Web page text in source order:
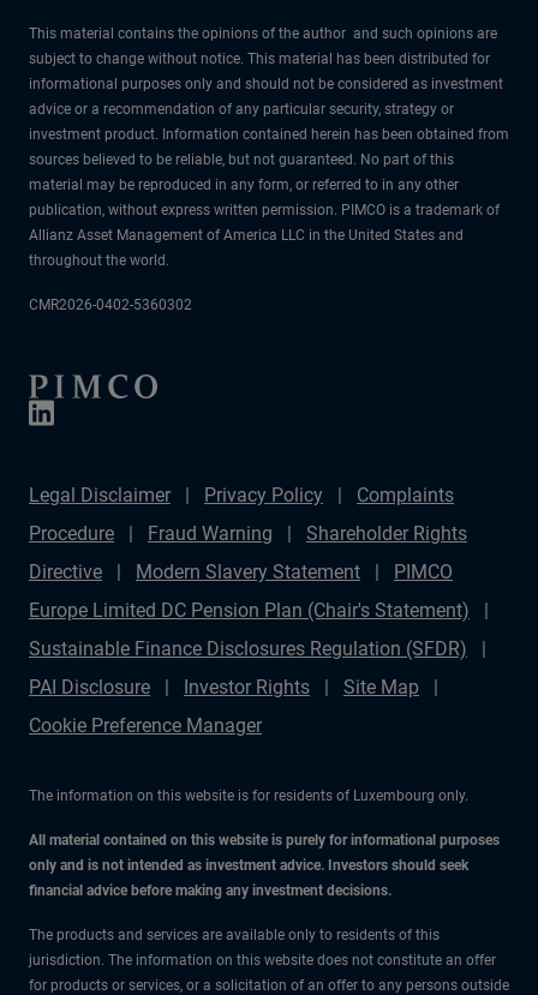
This material contains the opinions of the author and such opinions are
subject to change without notice. This material has been distributed for
informational purposes only and should not be considered as investment
advice or a recommendation of any particular security, strategy or
investment product. Information contained herein has been obtained from
sources believed to be reliable, but not guaranteed. No part of this
material may be reproduced in any form, or referred to in any other
publication, without express written permission. PIMCO is a trademark of
Allianz Asset Management of America LLC in the United States and
throughout the world.
CMR2026-0402-5360302
Legal Disclaimer Privacy Policy
Complaints
Procedure
Fraud Warning
Shareholder Rights
Directive
Modern Slavery Statement
PIMCO
Europe Limited DC Pension Plan (Chair's Statement)
Sustainable Finance Disclosures Regulation (SFDR)
PAI Disclosure
Investor Rights
Site Map
Cookie Preference Manager
The information on this website is for residents of Luxembourg only.
All material contained on this website is purely for informational purposes
only and is not intended as investment advice. Investors should seek
financial advice before making any investment decisions.
The products and services are available only to residents of this
jurisdiction. The information on this website does not constitute an offer
for products or services, or a solicitation of an offer to any persons outside